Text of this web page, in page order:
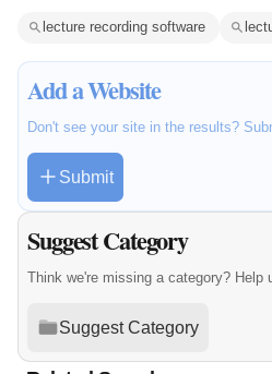
lecture recording software
Add a Website
Don't see your site in the results?
Submit
Suggest Category
Think we're missing a category? Help
Suggest Category